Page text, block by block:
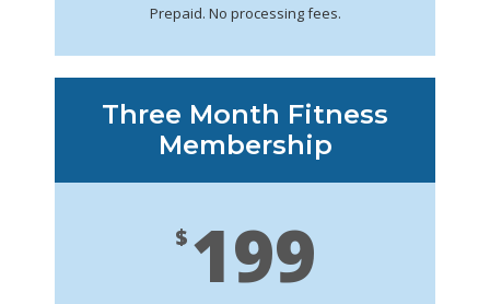
Prepaid. No processing fees.
Three Month Fitness
Membership
$ 199